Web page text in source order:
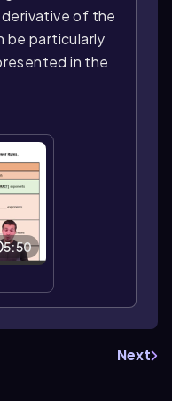
of the
be particularly
in the
5:50
Next